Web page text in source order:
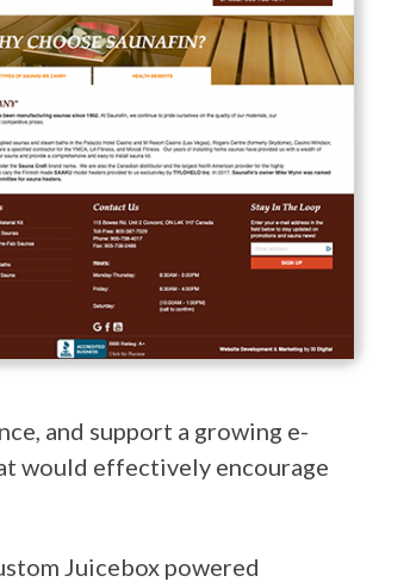
and support a growing e-
would effectively encourage
Juicebox powered